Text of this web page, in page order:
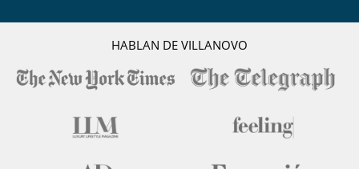
HABLAN DE VILLANOVO